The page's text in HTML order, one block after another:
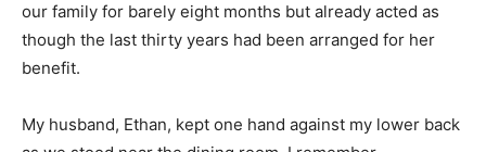
our family for barely eight months but already acted as
though the last thirty years had been arranged for her
benefit.
My husband, Ethan, kept one hand against my lower back